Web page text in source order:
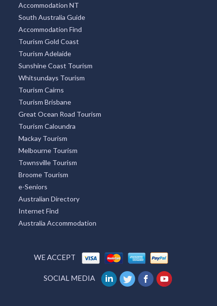
Accommodation NT
South Australia Guide
Accommodation Find
Tourism Gold Coast
Tourism Adelaide
Sunshine Coast Tourism
Whitsundays Tourism
Tourism Cairns
Tourism Brisbane
Great Ocean Road Tourism
Tourism Caloundra
Mackay Tourism
Melbourne Tourism
Townsville Tourism
Broome Tourism
e-Seniors
Australian Directory
Internet Find
Australia Accommodation
WE ACCEPT
SOCIAL MEDIA